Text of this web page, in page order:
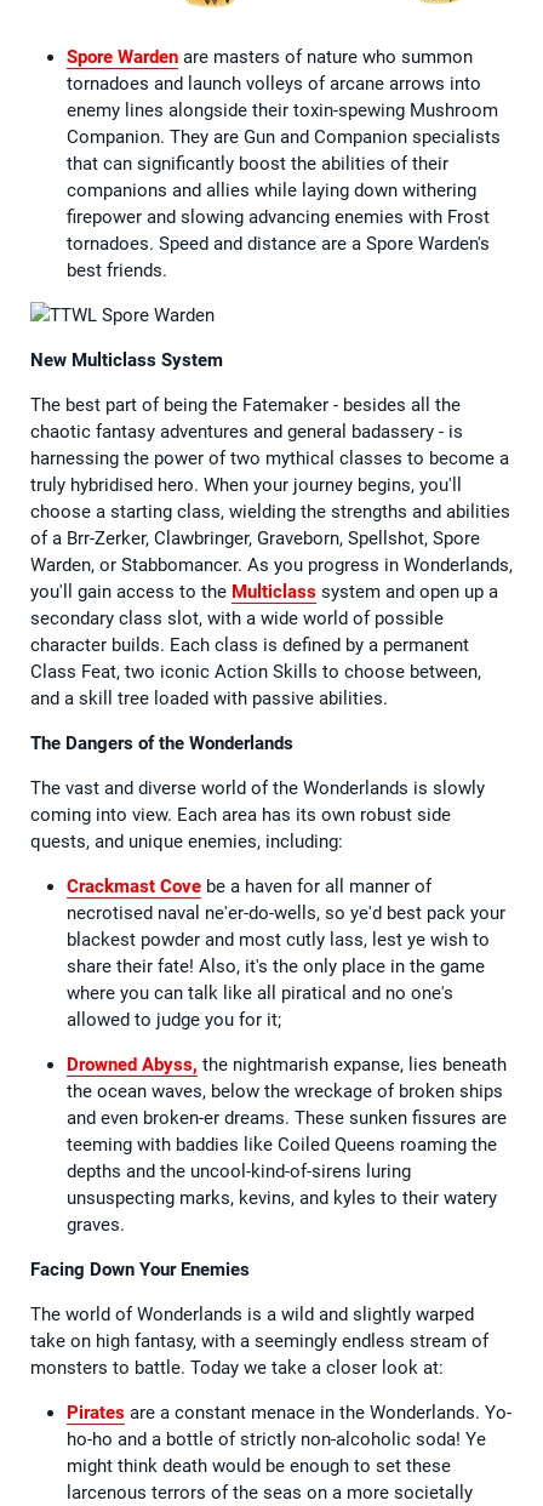
Spore Warden are masters of nature who summon
tornadoes and launch volleys of arcane arrows into
enemy lines alongside their toxin-spewing Mushroom
Companion. They are Gun and Companion specialists
that can significantly boost the abilities of their
companions and allies while laying down withering
firepower and slowing advancing enemies with Frost
tornadoes. Speed and distance are a Spore Warden's
best friends.
New Multiclass System
The best part of being the Fatemaker - besides all the
chaotic fantasy adventures and general badassery - is
harnessing the power of two mythical classes to become a
truly hybridised hero. When your journey begins, you'll
choose a starting class, wielding the strengths and abilities
of a Brr-Zerker, Clawbringer, Graveborn, Spellshot, Spore
Warden, or Stabbomancer. As you progress in Wonderlands,
you'll gain access to the Multiclass system and open up a
secondary class slot, with a wide world of possible
character builds. Each class is defined by a permanent
Class Feat, two iconic Action Skills to choose between,
and a skill tree loaded with passive abilities.
The Dangers of the Wonderlands
The vast and diverse world of the Wonderlands is slowly
coming into view. Each area has its own robust side
quests, and unique enemies, including:
Crackmast Cove be a haven for all manner of
necrotised naval ne'er-do-wells, so ye'd best pack your
blackest powder and most cutly lass, lest ye wish to
share their fate! Also, it's the only place in the game
where you can talk like all piratical and no one's
allowed to judge you for it;
Drowned Abyss, the nightmarish expanse, lies beneath
the ocean waves, below the wreckage of broken ships
and even broken-er dreams. These sunken fissures are
teeming with baddies like Coiled Queens roaming the
depths and the uncool-kind-of-sirens luring
unsuspecting marks, kevins, and kyles to their watery
graves.
Facing Down Your Enemies
The world of Wonderlands is a wild and slightly warped
take on high fantasy, with a seemingly endless stream of
monsters to battle. Today we take a closer look at:
Pirates are a constant menace in the Wonderlands. Yo-
ho-ho and a bottle of strictly non-alcoholic soda! Ye
might think death would be enough to set these
larcenous terrors of the seas on a more societally